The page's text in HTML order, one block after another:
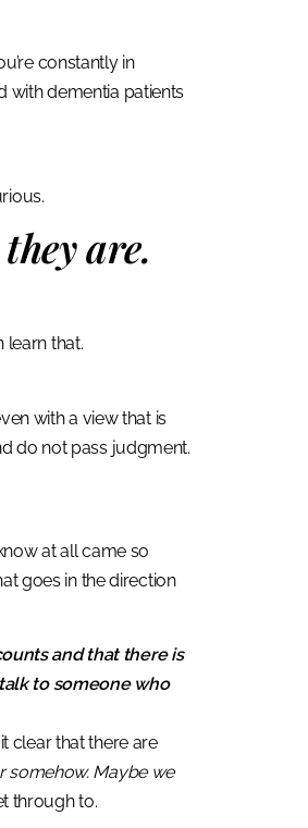
constantly in
with dementia patients
are.
learn that.
with a view that is
do not pass judgment.
at all came so
goes in the direction
and that there is
to someone who
clear that there are
somehow. Maybe we
through to.